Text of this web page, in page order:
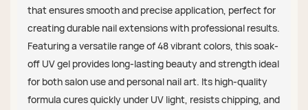
that ensures smooth and precise application, perfect for
creating durable nail extensions with professional results.
Featuring a versatile range of 48 vibrant colors, this soak-
off UV gel provides long-lasting beauty and strength ideal
for both salon use and personal nail art. Its high-quality
formula cures quickly under UV light, resists chipping, and